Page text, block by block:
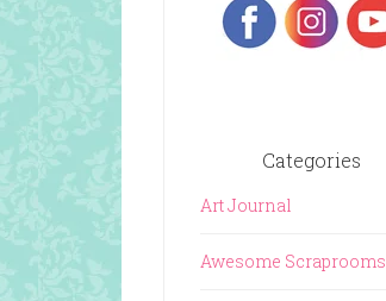
Categories
Art Journal
Awesome Scraprooms